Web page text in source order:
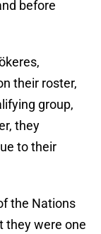
before
their roster,
group,
they
to their
the Nations
they were one